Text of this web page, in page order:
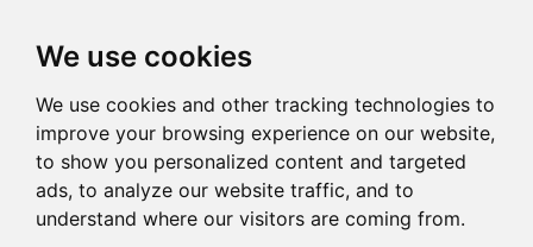
We use cookies
We use cookies and other tracking technologies to
improve your browsing experience on our website,
to show you personalized content and targeted
ads, to analyze our website traffic, and to
understand where our visitors are coming from.